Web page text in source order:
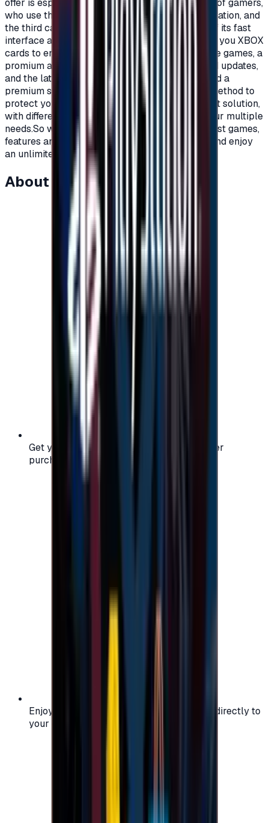
who use the computer, the owners of the PlayStation, and
the third category is the Xbox lovers, because of its fast
interface and distinctive features.Today we offer you XBOX
cards to enjoy all the benefits, new and exclusive games, a
promium account that supports all additions and updates,
and the latest game releases.For full content and a
premium subscription, with a secure payment method to
protect your account, Xbox cards are the perfect solution,
with different prices and packages that meet your multiple
needs.So what are you waiting for to get the latest games,
features and updates on your Xbox?Recharge, and enjoy
an unlimited world of fun and games."</p>
About this item
Get your digital gift card code instantly after
purchase — no waiting, no delays.
Enjoy secure and verified codes delivered directly to
your email or account.